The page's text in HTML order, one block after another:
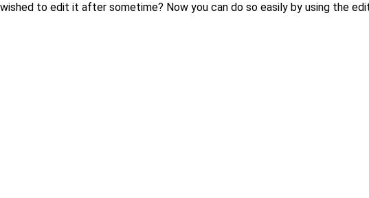
to edit it after sometime? Now you can do so easily by using the